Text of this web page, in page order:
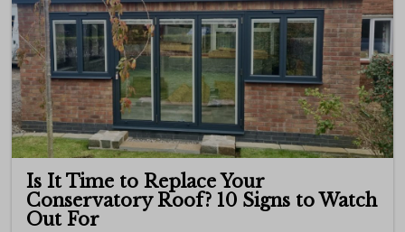
Is It Time to Replace Your
Conservatory Roof? 10 Signs to Watch
Out For